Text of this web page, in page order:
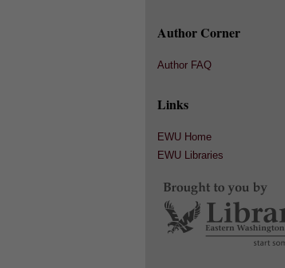
Author Corner
Author FAQ
Links
EWU Home
EWU Libraries